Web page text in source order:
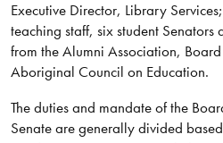
Executive Director, Library
teaching staff, six student Senators
from the Alumni Association,
Aboriginal Council on Education.
The duties and mandate of the
Senate are generally divided